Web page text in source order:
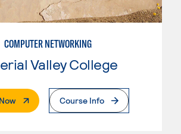
COMPUTER NETWORKING
Valley College
. External PageCourse Info